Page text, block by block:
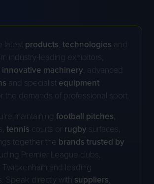
latest products technologies and
industry-leading exhibitors,
innovative machinery , advanced
and specialist equipment
the demands of professional sport.
maintaining football pitches,
tennis courts or rugby surfaces,
together the brands trusted by
Premier League clubs,
and leading
Speak directly with suppliers,